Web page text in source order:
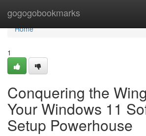
gogogobookmarks
Home
Home
1
Conquering the
Your Windows 11
Setup Powerhouse